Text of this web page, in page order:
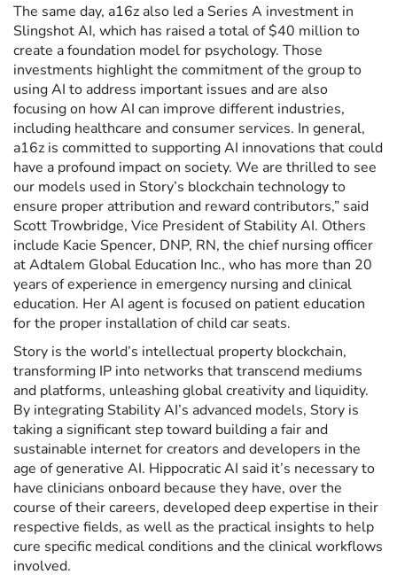
The same day, a16z also led a Series A investment in
Slingshot AI, which has raised a total of $40 million to
create a foundation model for psychology. Those
investments highlight the commitment of the group to
using AI to address important issues and are also
focusing on how AI can improve different industries,
including healthcare and consumer services. In general,
a16z is committed to supporting AI innovations that could
have a profound impact on society. We are thrilled to see
our models used in Story’s blockchain technology to
ensure proper attribution and reward contributors,” said
Scott Trowbridge, Vice President of Stability AI. Others
include Kacie Spencer, DNP, RN, the chief nursing officer
at Adtalem Global Education Inc., who has more than 20
years of experience in emergency nursing and clinical
education. Her AI agent is focused on patient education
for the proper installation of child car seats.
Story is the world’s intellectual property blockchain,
transforming IP into networks that transcend mediums
and platforms, unleashing global creativity and liquidity.
By integrating Stability AI’s advanced models, Story is
taking a significant step toward building a fair and
sustainable internet for creators and developers in the
age of generative AI. Hippocratic AI said it’s necessary to
have clinicians onboard because they have, over the
course of their careers, developed deep expertise in their
respective fields, as well as the practical insights to help
cure specific medical conditions and the clinical workflows
involved.